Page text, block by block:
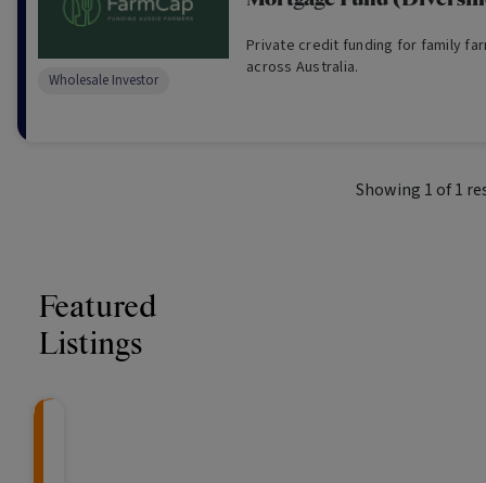
Private credit funding for family
across Australia.
Wholesale Investor
Showing 1 of1
Featured
Listings